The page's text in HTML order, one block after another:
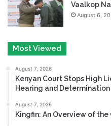
Vaalkop
August 6,
Most Viewed
August 7, 2026
Kenyan Court Stops High
Hearing and
August 7, 2026
Kingfin: An Overview of